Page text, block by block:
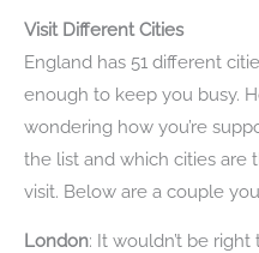
Visit Different Cities
England has 51 different
enough to keep you busy.
wondering how you’re
the list and which cities are
visit. Below are a couple
London: It wouldn’t be